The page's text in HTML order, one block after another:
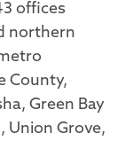
offices
northern
County,
Green Bay
Union Grove,